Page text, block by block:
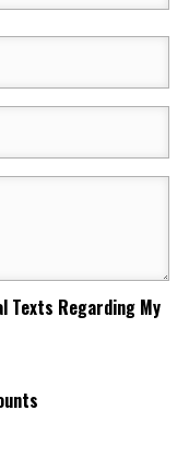
Texts Regarding My